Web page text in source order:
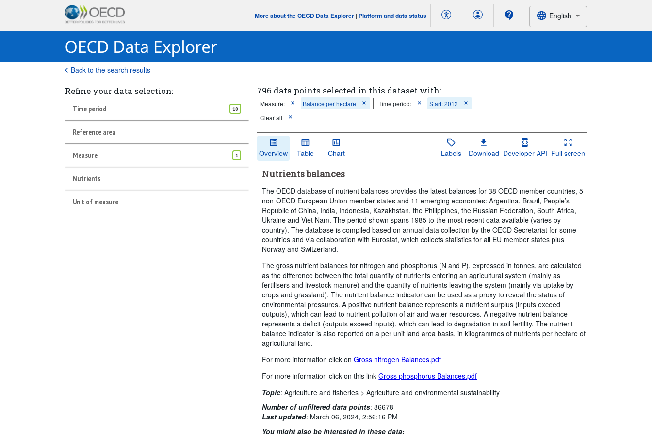
More about the OECD Data Explorer | Platform and data status English
Back to the search results
Refine your data selection:
Time period 10
Reference area
Measure 1
Nutrients
Unit of measure
796 data points selected in this dataset with:
Measure: Balance per hectare Time period:
Start: 2012
Clear all
Overview Table Chart Labels Download Developer API Full screen
Nutrients balances
The OECD database of nutrient balances provides the latest balances for 38 OECD member countries, 5
non-OECD European Union member states and 11 emerging economies: Argentina, Brazil, People’s
Republic of China, India, Indonesia, Kazakhstan, the Philippines, the Russian Federation, South Africa,
Ukraine and Viet Nam. The period shown spans 1985 to the most recent data available (varies by
country). The database is compiled based on annual data collection by the OECD Secretariat for some
countries and via collaboration with Eurostat, which collects statistics for all EU member states plus
Norway and Switzerland.
The gross nutrient balances for nitrogen and phosphorus (N and P), expressed in tonnes, are calculated
as the difference between the total quantity of nutrients entering an agricultural system (mainly as
fertilisers and livestock manure) and the quantity of nutrients leaving the system (mainly via uptake by
crops and grassland). The nutrient balance indicator can be used as a proxy to reveal the status of
environmental pressures. A positive nutrient balance represents a nutrient surplus (inputs exceed
outputs), which can lead to nutrient pollution of air and water resources. A negative nutrient balance
represents a deficit (outputs exceed inputs), which can lead to degradation in soil fertility. The nutrient
balance indicator is also reported on a per unit land area basis, in kilogrammes of nutrients per hectare of
agricultural land.
For more information click onGross nitrogen Balances.pdf
For more information click on this linkGross phosphorus Balances.pdf
Topic:Agriculture and fisheries >Agriculture and environmental sustainability
Number of unfiltered data points:86678
Last updated: March 06, 2024, 2:56:16 PM
You might also be interested in these data: